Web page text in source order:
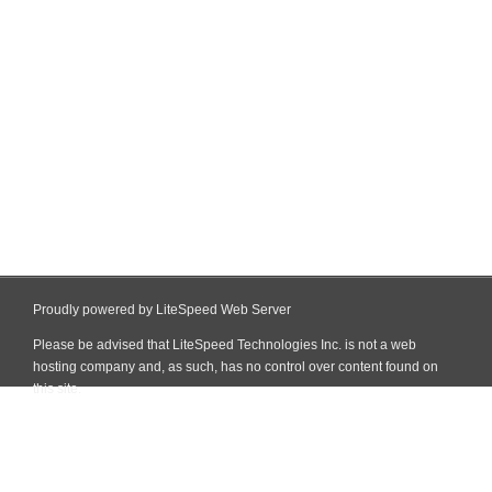
Proudly powered by LiteSpeed Web Server
Please be advised that LiteSpeed Technologies Inc. is not a web
hosting company and, as such, has no control over content found on
this site.